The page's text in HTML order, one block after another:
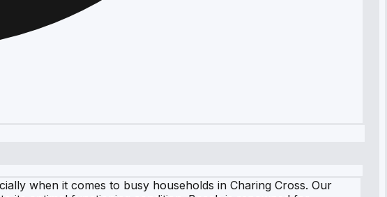
when it comes to busy households in Charing Cross. Our